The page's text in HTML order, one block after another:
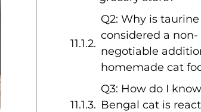
Q2: Why is taurine
considered a non-
negotiable
homemade cat
Q3: How do I
Bengal cat is